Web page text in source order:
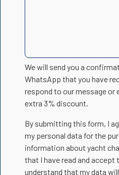
We will send you a
WhatsApp that you have
respond to our message or
extra 3% discount.
By submitting this form, I
my personal data for the
information about yacht
that I have read and accept
understand that my data